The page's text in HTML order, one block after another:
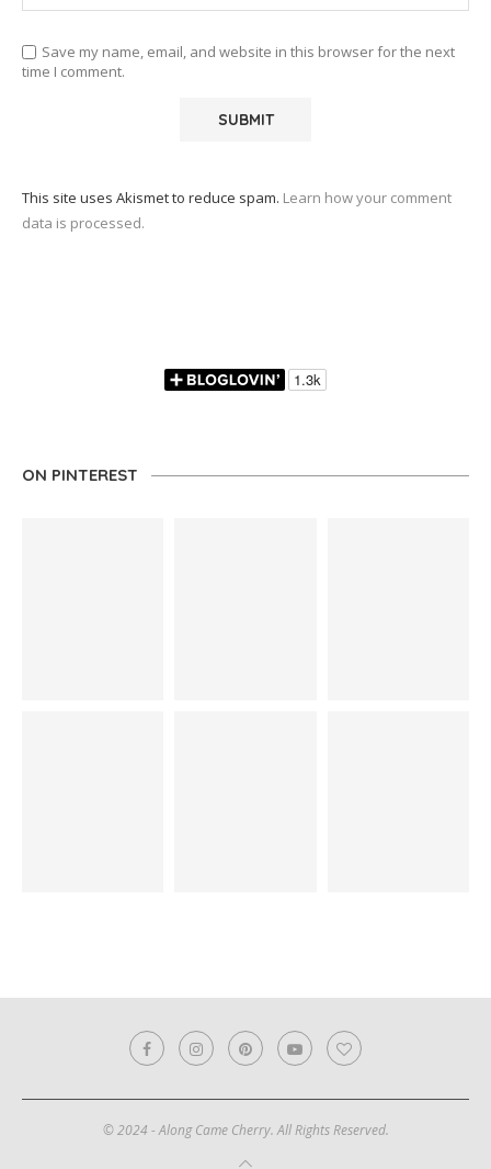
Save my name, email, and website in this browser for the next
time I comment.
This site uses Akismet to reduce spam. Learn how your comment
data is processed.
ON PINTEREST
© 2024 - Along Came Cherry. All Rights Reserved.